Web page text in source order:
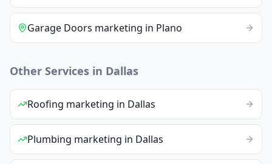
Garage Doors marketing in Plano
Other Services in Dallas
Roofing marketing in Dallas
Plumbing marketing in Dallas